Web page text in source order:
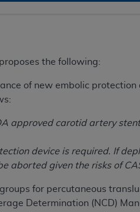
the following:
of new embolic
approved carotid artery
device is required. If
aborted given the risks of
for percutaneous
Determination (NCD)